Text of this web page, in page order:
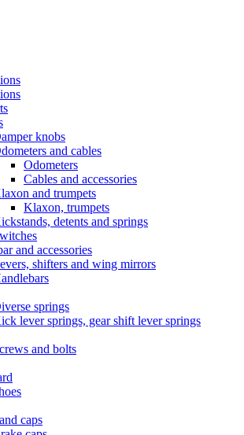
knobs
and cables
Odometers
Cables and accessories
and trumpets
Klaxon, trumpets
detents and springs
and accessories
shifters and wing mirrors
springs
lever springs, gear shift lever springs
and bolts
caps